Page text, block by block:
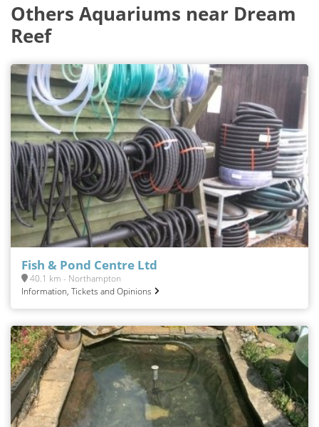
Others Aquariums near Dream
Reef
Fish & Pond Centre Ltd
40.1 km - Northampton
Information, Tickets and Opinions